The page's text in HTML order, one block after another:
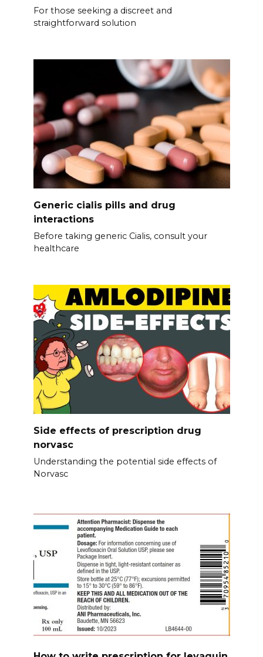
For those seeking a discreet and
straightforward solution
Generic cialis pills and drug
interactions
Before taking generic Cialis, consult your
healthcare
Side effects of prescription drug
norvasc
Understanding the potential side effects of
Norvasc